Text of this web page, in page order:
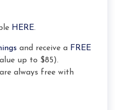
HERE.
and receive a FREE
up to $85).
always free with